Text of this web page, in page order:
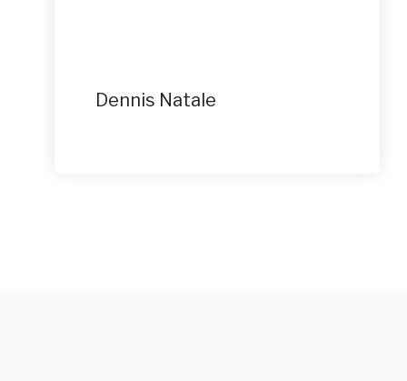
Dennis Natale